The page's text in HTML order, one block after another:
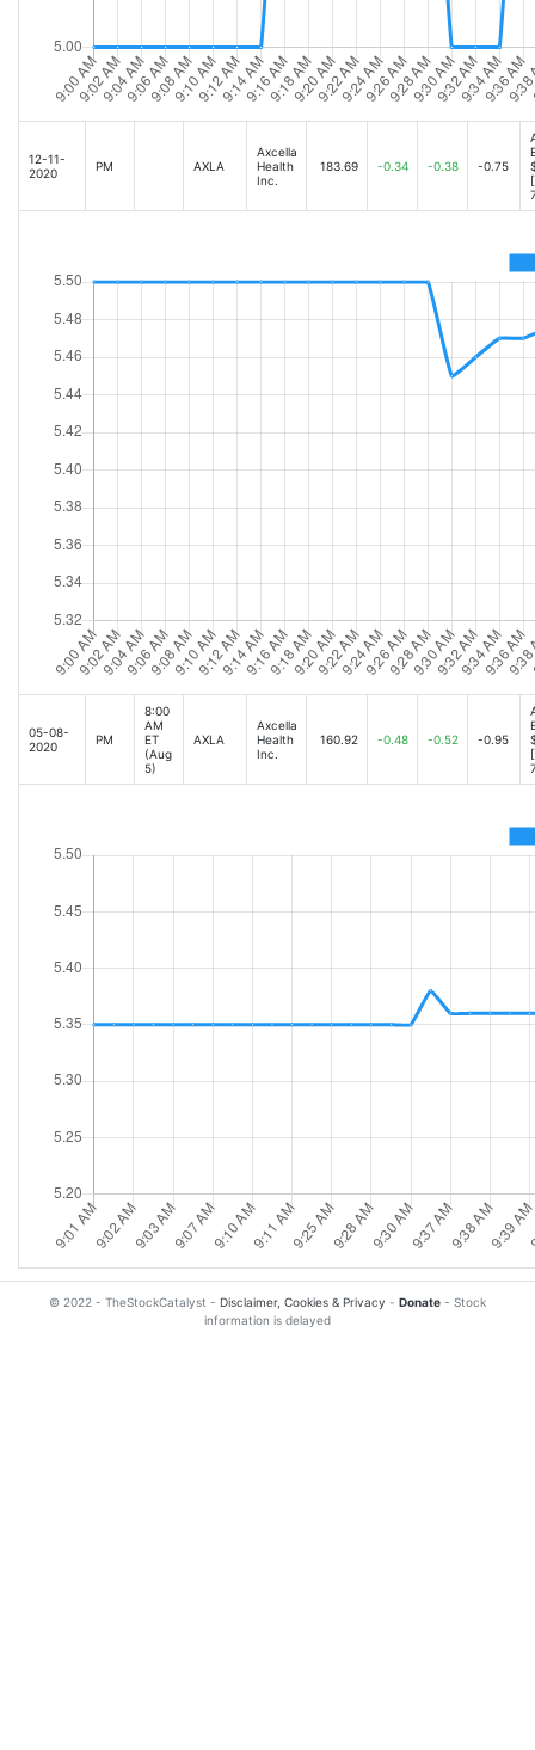
12-11-
2020
PM AXLA
Axcella
Health
Inc.
183.69 -0.34 -0.38 -0.75
05-08-
2020
PM
8:00
AM
ET
(Aug
5)
AXLA
Axcella
Health
Inc.
160.92 -0.48 -0.52 -0.95
© 2022 - TheStockCatalyst - Disclaimer, Cookies & Privacy - Donate - Stock
information is delayed